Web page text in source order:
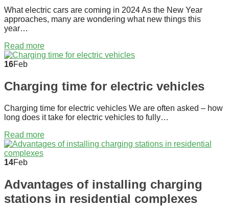
What electric cars are coming in 2024 As the New Year
approaches, many are wondering what new things this
year…
Read more
16Feb
Charging time for electric vehicles
Charging time for electric vehicles We are often asked – how
long does it take for electric vehicles to fully…
Read more
14Feb
Advantages of installing charging
stations in residential complexes